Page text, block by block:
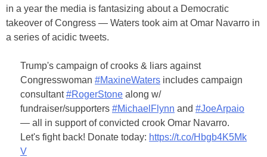
in a year the media is fantasizing about a Democratic
takeover of Congress — Waters took aim at Omar Navarro in
a series of acidic tweets.
Trump's campaign of crooks & liars against
Congresswoman #MaxineWaters includes campaign
consultant#RogerStone along w/
fundraiser/supporters #MichaelFlynn and #JoeArpaio
— all in support of convicted crook Omar Navarro.
Let's fight back! Donate today: https://t.co/Hbgb4K5Mk
V